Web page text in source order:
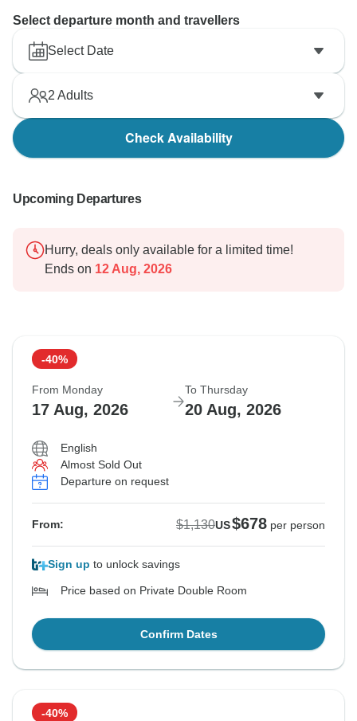
Select departure month and travellers
Select Date
2 Adults
Check Availability
Upcoming Departures
Hurry, deals only available for a limited time!
Ends on 12 Aug, 2026
-40%
From Monday
17 Aug, 2026
To Thursday
20 Aug, 2026
English
Almost Sold Out
Departure on request
From: $1,130US$678 per person
Sign up to unlock savings
Price based on Private Double Room
Confirm Dates
-40%